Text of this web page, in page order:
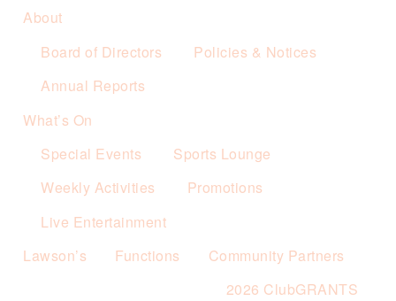
About
Board of Directors
Policies & Notices
Annual Reports
What’s On
Special Events
Sports Lounge
Weekly Activities
Promotions
Live Entertainment
Lawson’s
Functions
Community Partners
2026 ClubGRANTS